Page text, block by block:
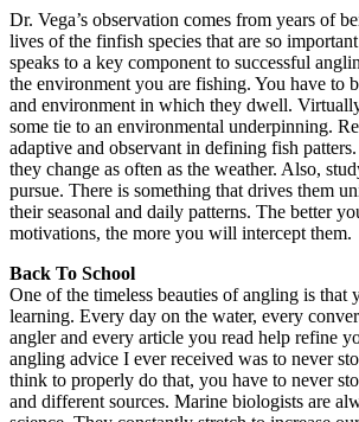
Dr. Vega’s observation comes from years of
lives of the finfish species that are so
speaks to a key component to successful
the environment you are fishing. You have to
and environment in which they dwell.
some tie to an environmental underpinning.
adaptive and observant in defining fish
they change as often as the weather. Also,
pursue. There is something that drives them
their seasonal and daily patterns. The better
motivations, the more you will intercept them.
Back To School
One of the timeless beauties of angling is that
learning. Every day on the water, every
angler and every article you read help refine
angling advice I ever received was to never
think to properly do that, you have to never
and different sources. Marine biologists are